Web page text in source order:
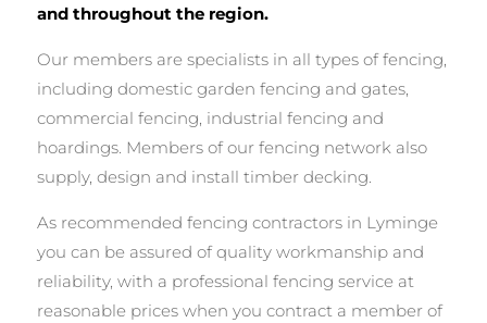
and throughout the region.
Our members are specialists in all types of fencing,
including domestic garden fencing and gates,
commercial fencing, industrial fencing and
hoardings. Members of our fencing network also
supply, design and install timber decking.
As recommended fencing contractors in Lyminge
you can be assured of quality workmanship and
reliability, with a professional fencing service at
reasonable prices when you contract a member of